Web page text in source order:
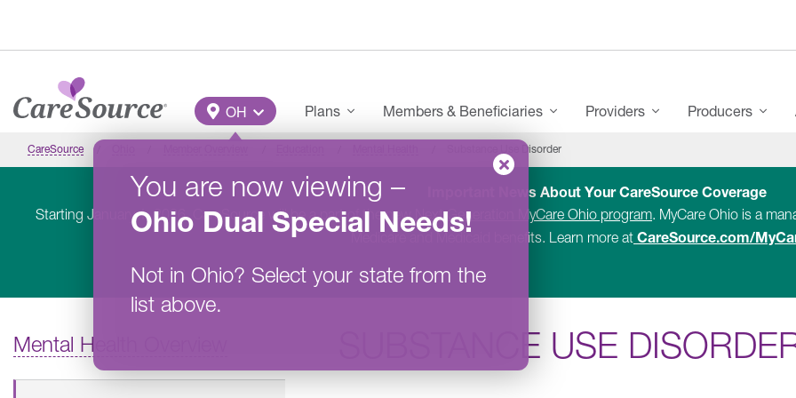
Main Menu
OH
You are now viewing –
Ohio Dual Special Needs!
Not in Ohio? Select your state from the
list above.
Plans Members & Beneficiaries Providers Producers
CareSource Substance Use Disorder
Important News About Your CareSource Coverage
Starting January 1, 2026, CareSource will be a part of the new Next Generation MyCare Ohio program. MyCare Ohio is a
Medicare and Medicaid benefits. Learn more at CareSource.com/
Mental Health Overview SUBSTANCE USE